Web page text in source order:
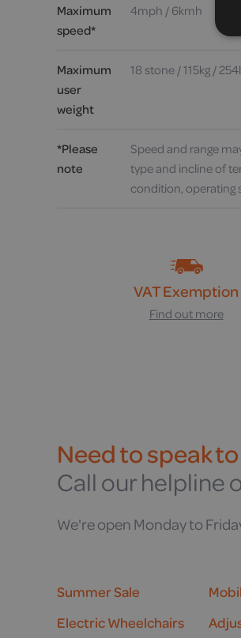
Maximum
speed*
4mph / 6kmh
Maximum
user
weight
18 stone / 115kg /
*Please
note
Speed and range
type and incline of
condition, operating
VAT Exemption
Find out more
Need to speak
Call our helpline
We're open Monday to
Summer Sale
Electric Wheelchairs